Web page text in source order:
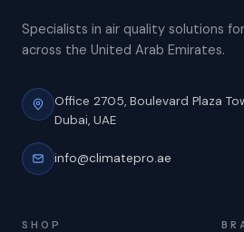
Specialists in air quality solutions
across the United Arab Emirates.
Office 2705, Boulevard Plaza
Dubai, UAE
info@climatepro.ae
SHOP